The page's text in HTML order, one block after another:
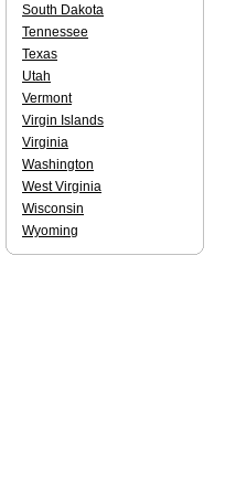
South Dakota
Tennessee
Texas
Utah
Vermont
Virgin Islands
Virginia
Washington
West Virginia
Wisconsin
Wyoming